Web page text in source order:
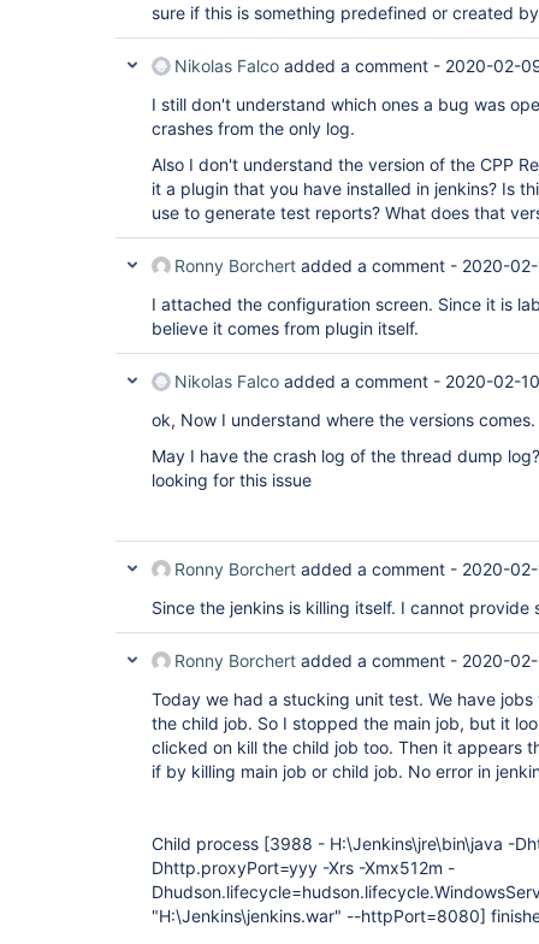
sure if this is something predefined or created
Nikolas Falco added a comment - 2020-02-
I still don't understand which ones a bug was
crashes from the only log.
Also I don't understand the version of the CPP
it a plugin that you have installed in jenkins? Is
use to generate test reports? What does that
Ronny Borchert added a comment - 2020-
I attached the configuration screen. Since it is
believe it comes from plugin itself.
Nikolas Falco added a comment - 2020-02-
ok, Now I understand where the versions comes.
May I have the crash log of the thread dump
looking for this issue
Ronny Borchert added a comment - 2020-
Since the jenkins is killing itself. I cannot provide
Ronny Borchert added a comment - 2020-
Today we had a stucking unit test. We have
the child job. So I stopped the main job, but it
clicked on kill the child job too. Then it appears
if by killing main job or child job. No error in
Child process [3988 - H:\Jenkins\jre\bin\java -
Dhttp.proxyPort=yyy -Xrs -Xmx512m -
"H:\Jenkins\jenkins.war" --httpPort=8080]